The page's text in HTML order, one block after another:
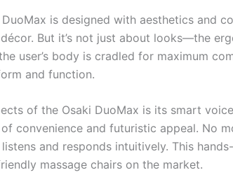
is designed with aesthetics and
But it’s not just about looks—the
user’s body is cradled for maximum
and function.
of the Osaki DuoMax is its smart
convenience and futuristic appeal. No
and responds intuitively. This
massage chairs on the market.